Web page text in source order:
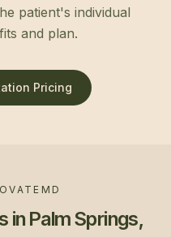
patient's individual
and plan.
Pricing
in Palm Springs,